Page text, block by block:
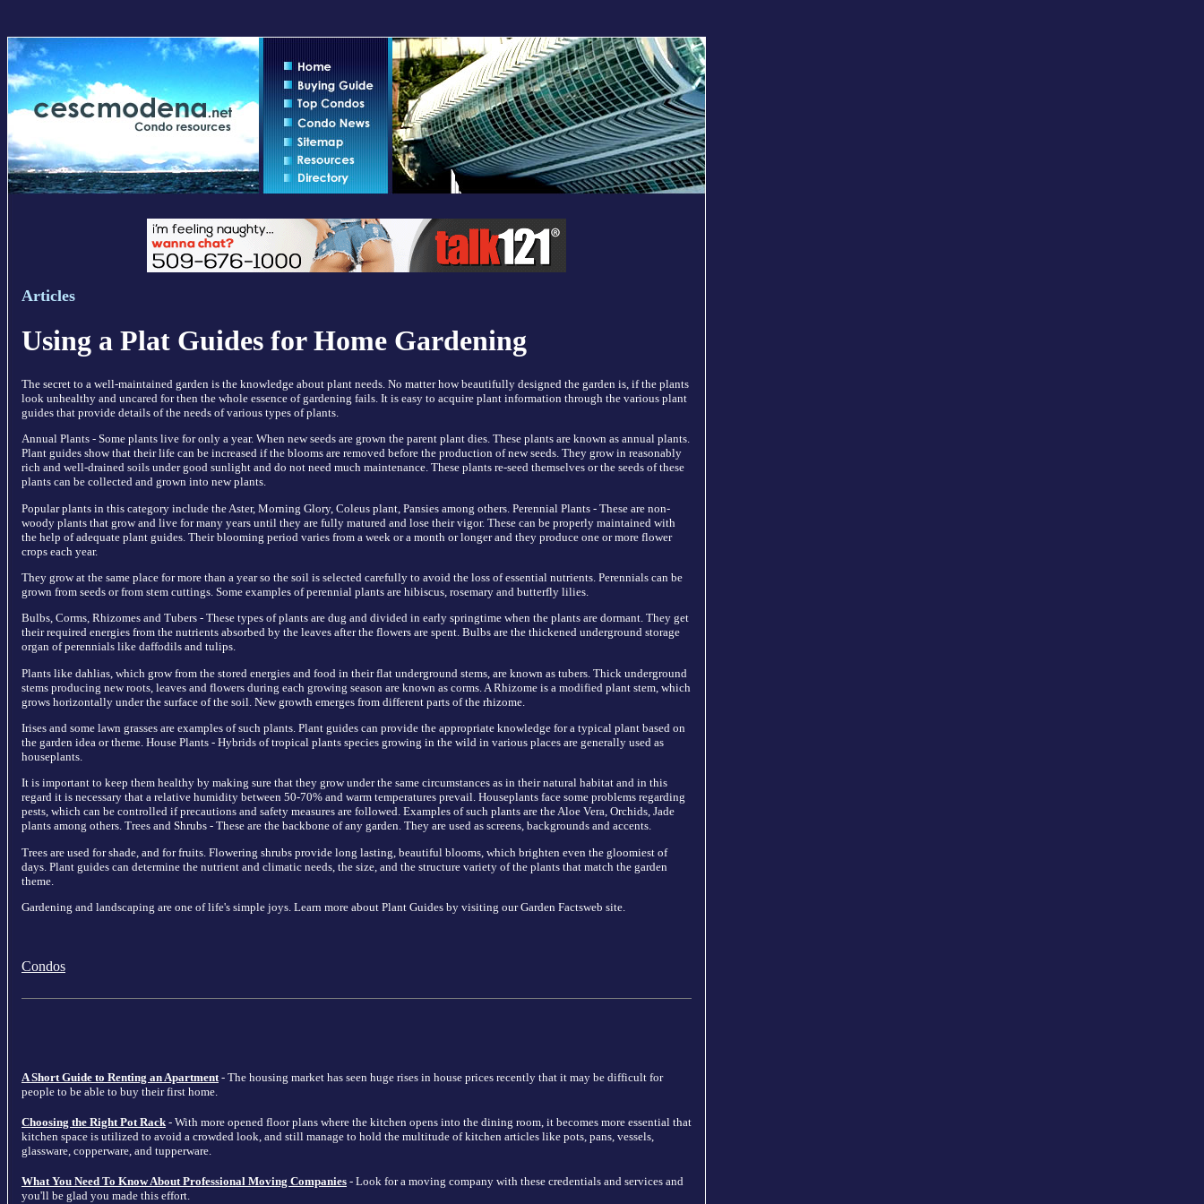
Articles
Using a Plat Guides for Home Gardening
The secret to a well-maintained garden is the knowledge about plant needs. No matter how beautifully designed the garden is, if the plants
look unhealthy and uncared for then the whole essence of gardening fails. It is easy to acquire plant information through the various plant
guides that provide details of the needs of various types of plants.
Annual Plants - Some plants live for only a year. When new seeds are grown the parent plant dies. These plants are known as annual plants.
Plant guides show that their life can be increased if the blooms are removed before the production of new seeds. They grow in reasonably
rich and well-drained soils under good sunlight and do not need much maintenance. These plants re-seed themselves or the seeds of these
plants can be collected and grown into new plants.
Popular plants in this category include the Aster, Morning Glory, Coleus plant, Pansies among others. Perennial Plants - These are non-
woody plants that grow and live for many years until they are fully matured and lose their vigor. These can be properly maintained with
the help of adequate plant guides. Their blooming period varies from a week or a month or longer and they produce one or more flower
crops each year.
They grow at the same place for more than a year so the soil is selected carefully to avoid the loss of essential nutrients. Perennials can be
grown from seeds or from stem cuttings. Some examples of perennial plants are hibiscus, rosemary and butterfly lilies.
Bulbs, Corms, Rhizomes and Tubers - These types of plants are dug and divided in early springtime when the plants are dormant. They get
their required energies from the nutrients absorbed by the leaves after the flowers are spent. Bulbs are the thickened underground storage
organ of perennials like daffodils and tulips.
Plants like dahlias, which grow from the stored energies and food in their flat underground stems, are known as tubers. Thick underground
stems producing new roots, leaves and flowers during each growing season are known as corms. A Rhizome is a modified plant stem, which
grows horizontally under the surface of the soil. New growth emerges from different parts of the rhizome.
Irises and some lawn grasses are examples of such plants. Plant guides can provide the appropriate knowledge for a typical plant based on
the garden idea or theme. House Plants - Hybrids of tropical plants species growing in the wild in various places are generally used as
houseplants.
It is important to keep them healthy by making sure that they grow under the same circumstances as in their natural habitat and in this
regard it is necessary that a relative humidity between 50-70% and warm temperatures prevail. Houseplants face some problems regarding
pests, which can be controlled if precautions and safety measures are followed. Examples of such plants are the Aloe Vera, Orchids, Jade
plants among others. Trees and Shrubs - These are the backbone of any garden. They are used as screens, backgrounds and accents.
Trees are used for shade, and for fruits. Flowering shrubs provide long lasting, beautiful blooms, which brighten even the gloomiest of
days. Plant guides can determine the nutrient and climatic needs, the size, and the structure variety of the plants that match the garden
theme.
Gardening and landscaping are one of life's simple joys. Learn more about Plant Guides by visiting our Garden Factsweb site.
Condos
A Short Guide to Renting an Apartment- The housing market has seen huge rises in house prices recently that it may be difficult for
people to be able to buy their first home.
Choosing the Right Pot Rack - With more opened floor plans where the kitchen opens into the dining room, it becomes more essential that
kitchen space is utilized to avoid a crowded look, and still manage to hold the multitude of kitchen articles like pots, pans, vessels,
glassware, copperware, and tupperware.
What You Need To Know About Professional Moving Companies - Look for a moving company with these credentials and services and
you'll be glad you made this effort.